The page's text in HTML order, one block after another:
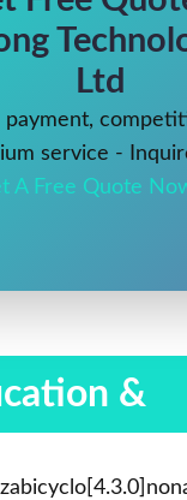
Ltd
payment,
service -
A Free Quote
&